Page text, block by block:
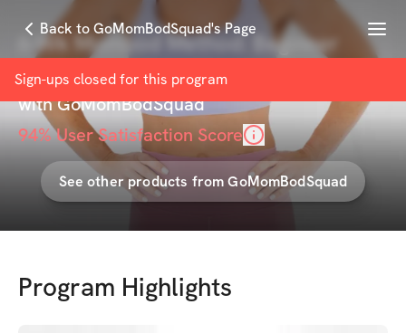
Back to GoMomBodSquad's Page Menu
Sign-ups closed for this program
6-Wk Mombod Method: Beginner
Program
withGoMomBodSquad
94% User Satisfaction Score
See other products fromGoMomBodSquad
Program Highlights